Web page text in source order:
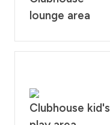
lounge area
Clubhouse kid's